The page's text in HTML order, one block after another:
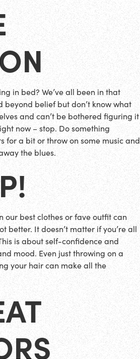
in bed? We’ve all been in that
beyond belief but don’t know what
and can’t be bothered figuring it
now – stop. Do something
for a bit or throw on some music and
the blues.
our best clothes or fave outfit can
better. It doesn’t matter if you’re all
is about self-confidence and
mood. Even just throwing on a
your hair can make all the